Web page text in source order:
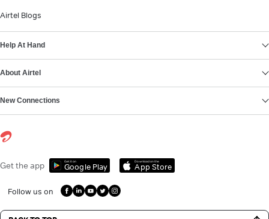
Airtel Blogs
Help At Hand
About Airtel
New Connections
Get the app Get it on
Google Play
Download on the
App Store
Follow us on